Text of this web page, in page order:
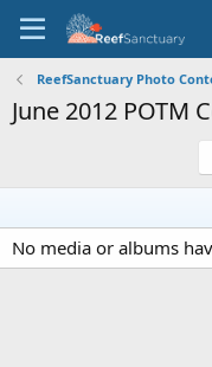
ReefSanctuary Photo
June 2012 POTM
No media or albums